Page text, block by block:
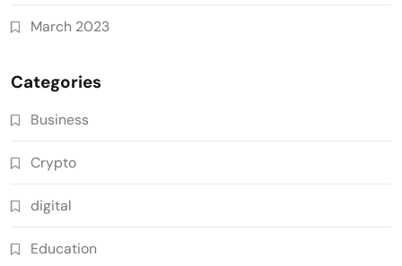
March 2023
Categories
Business
Crypto
digital
Education